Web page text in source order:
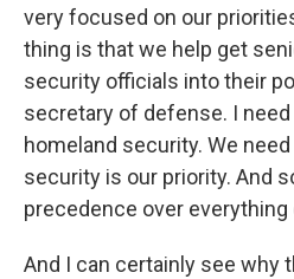
very focused on our
thing is that we help get
security officials into their
secretary of defense. I
homeland security. We
security is our priority. And
precedence over everything
And I can certainly see why